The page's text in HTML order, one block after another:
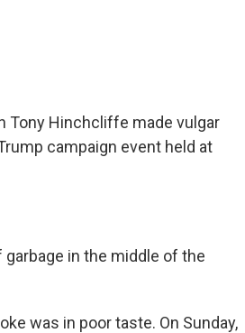
Tony Hinchcliffe made vulgar
campaign event held at
garbage in the middle of the
was in poor taste. On Sunday,